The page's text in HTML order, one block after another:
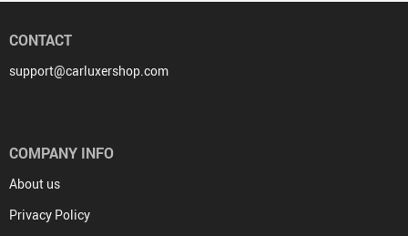
CONTACT
support@carluxershop.com
COMPANY INFO
About us
Privacy Policy